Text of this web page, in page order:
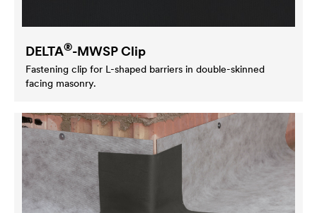
DELTA®-MWSP Clip
Fastening clip for L-shaped barriers in double-skinned
facing masonry.